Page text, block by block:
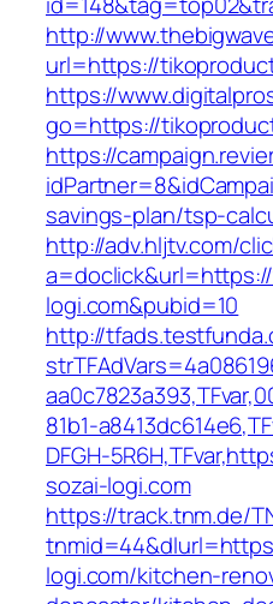
http://
url=https://
https://
go=https://
https://
savings-plan/tsp-
http://adv.hljtv.com/
logi.com&pubid=10
http://
81b1-
DFGH-
sozai-logi.com
https://track.tnm.de/
logi.com/kitchen-